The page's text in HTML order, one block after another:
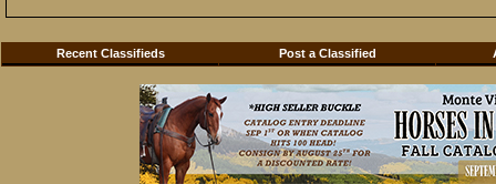
Recent Classifieds Post a Classified